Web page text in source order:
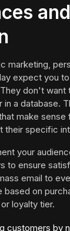
and
marketing,
expect you
don't want
in a database.
make sense
their specific
your
to ensure
email to
based on
loyalty tier.
customers by